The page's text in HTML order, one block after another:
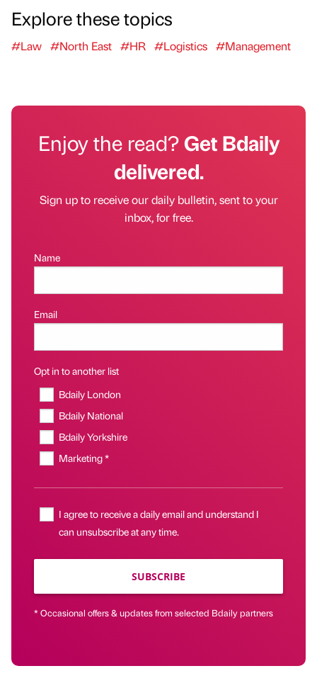
Explore these topics
#Law #North East #HR #Logistics #Management
Enjoy the read?Get Bdaily
delivered.
Sign up to receive our daily bulletin, sent to your
inbox, for free.
Name
Email
Opt in to another list
Bdaily London
Bdaily National
Bdaily Yorkshire
Marketing *
I agree to receive a daily email and understand I
can unsubscribe at any time.
SUBSCRIBE
* Occasional offers & updates from selected Bdaily partners